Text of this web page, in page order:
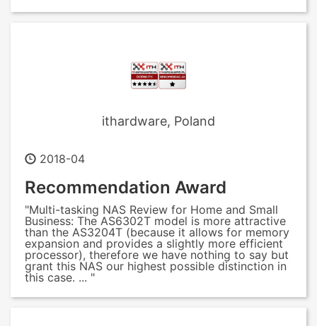
ithardware, Poland
2018-04
Recommendation Award
"Multi-tasking NAS Review for Home and Small
Business: The AS6302T model is more attractive
than the AS3204T (because it allows for memory
expansion and provides a slightly more efficient
processor), therefore we have nothing to say but
grant this NAS our highest possible distinction in
this case. ... "